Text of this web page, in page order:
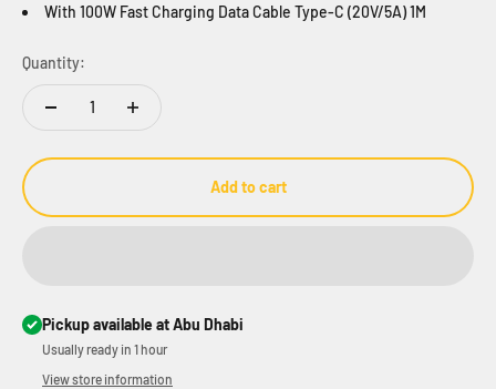
With 100W Fast Charging Data Cable Type-C (20V/5A) 1M
Quantity:
Add to cart
Pickup available at Abu Dhabi
Usually ready in 1 hour
View store information